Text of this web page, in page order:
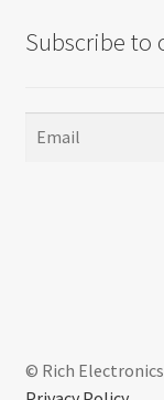
Subscribe to
© Rich